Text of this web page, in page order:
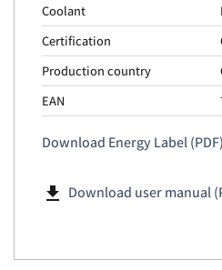
Coolant
Certification
Production country
EAN
Download Energy Label (PDF)
file_download Download user manual